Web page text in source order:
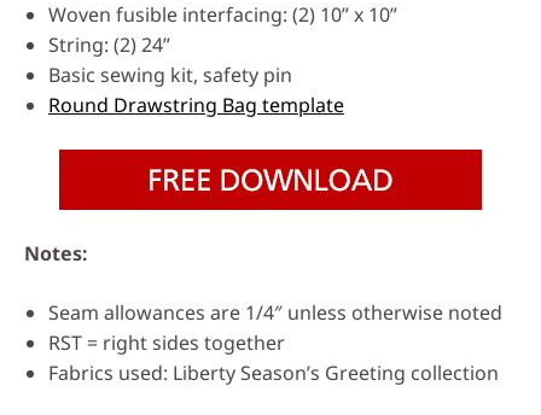
Woven fusible interfacing: (2) 10” x 10”
String: (2) 24”
Basic sewing kit, safety pin
Round Drawstring Bag template
Notes:
Seam allowances are 1/4″ unless otherwise noted
RST = right sides together
Fabrics used: Liberty Season’s Greeting collection